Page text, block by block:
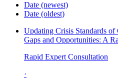
Date (newest)
Date (oldest)
Updating Crisis Standards
Gaps and Opportunities: A
Rapid Expert Consultation
·